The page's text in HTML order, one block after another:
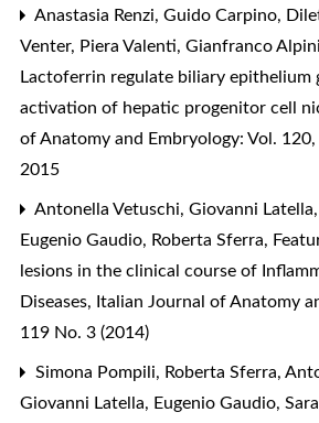
Anastasia Renzi, Guido Carpino,
Venter, Piera Valenti, Gianfranco
Lactoferrin regulate biliary epithelium
activation of hepatic progenitor cell
of Anatomy and Embryology: Vol.
2015
Antonella Vetuschi, Giovanni
Eugenio Gaudio, Roberta Sferra,
lesions in the clinical course of
Diseases, Italian Journal of Anatomy
119 No. 3 (2014)
Simona Pompili, Roberta Sferra,
Giovanni Latella, Eugenio Gaudio,